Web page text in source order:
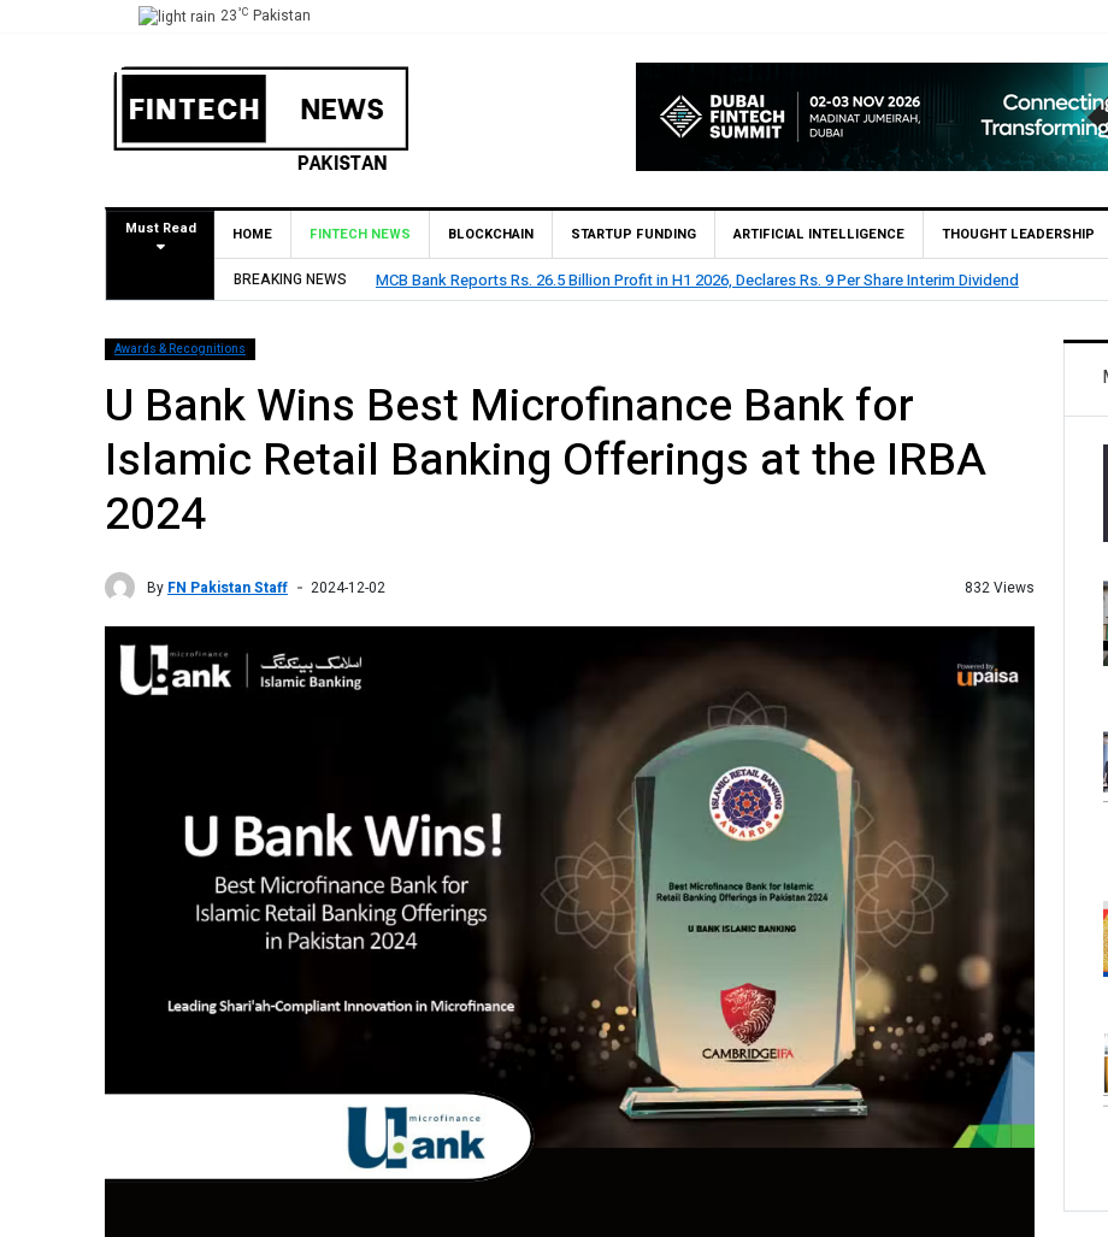
23°C Pakistan
Must Read HOME FINTECH NEWS BLOCKCHAIN STARTUP FUNDING ARTIFICIAL INTELLIGENCE THOUGHT LEADERSHIP
BREAKING NEWS HBL Reports Rs 73.1 Billion Profit Before Tax in H1 2026
Awards & Recognitions
U Bank Wins Best Microfinance Bank for
Islamic Retail Banking Offerings at the IRBA
2024
By FN Pakistan Staff 2024-12-02 832 Views